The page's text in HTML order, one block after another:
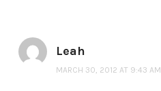
Leah
MARCH 30, 2012 AT 9:43 AM